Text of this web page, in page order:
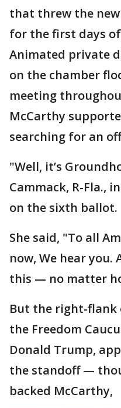
that threw the
for the first days
Animated private
on the chamber
meeting
McCarthy
searching for an
"Well, it’s
Cammack, R-Fla.,
on the sixth ballot.
She said, "To all
now, We hear
this — no matter
But the right-flank
the Freedom
Donald Trump,
the standoff —
backed McCarthy,